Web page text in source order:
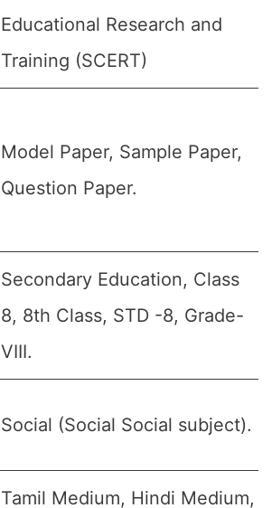
Educational Research and
Training (SCERT)
Model Paper, Sample Paper,
Question Paper.
Secondary Education, Class
8, 8th Class, STD -8, Grade-
VIII.
Social (Social Social subject).
Tamil Medium, Hindi Medium,